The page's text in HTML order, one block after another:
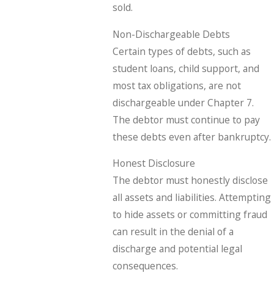
sold.
Non-Dischargeable Debts
Certain types of debts, such as
student loans, child support, and
most tax obligations, are not
dischargeable under Chapter 7.
The debtor must continue to pay
these debts even after bankruptcy.
Honest Disclosure
The debtor must honestly disclose
all assets and liabilities. Attempting
to hide assets or committing fraud
can result in the denial of a
discharge and potential legal
consequences.